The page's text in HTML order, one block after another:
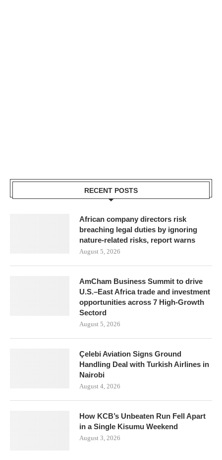
RECENT POSTS
African company directors risk
breaching legal duties by ignoring
nature-related risks, report warns
August 5, 2026
AmCham Business Summit to drive
U.S.–East Africa trade and investment
opportunities across 7 High-Growth
Sectord
August 5, 2026
Çelebi Aviation Signs Ground
Handling Deal with Turkish Airlines in
Nairobi
August 4, 2026
How KCB’s Unbeaten Run Fell Apart
in a Single Kisumu Weekend
August 3, 2026